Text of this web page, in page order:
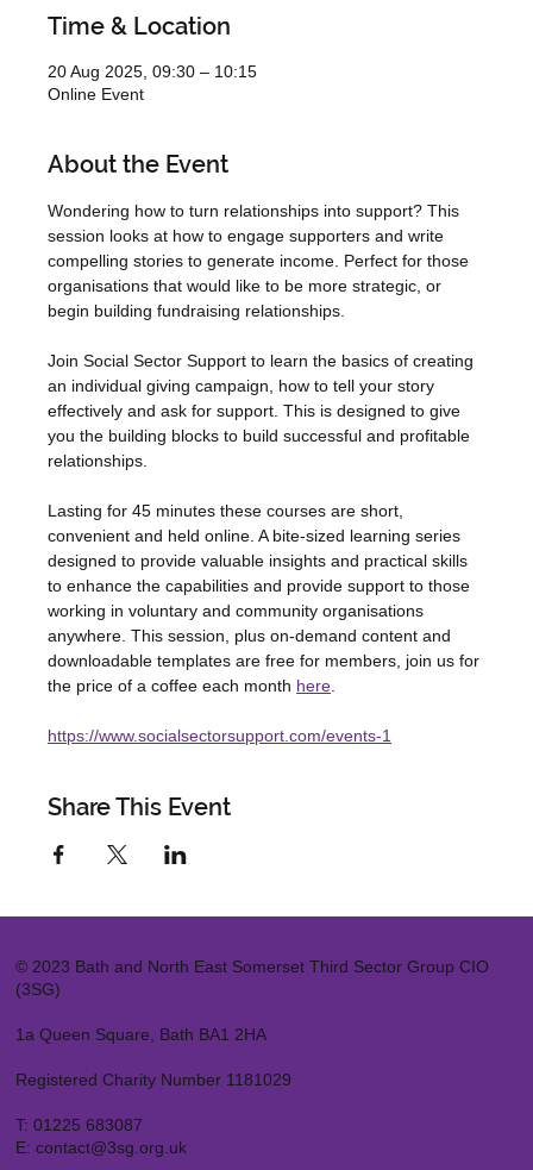
Time & Location
20 Aug 2025, 09:30 – 10:15
Online Event
About the Event
Wondering how to turn relationships into support? This
session looks at how to engage supporters and write
compelling stories to generate income. Perfect for those
organisations that would like to be more strategic, or
begin building fundraising relationships.
Join Social Sector Support to learn the basics of creating
an individual giving campaign, how to tell your story
effectively and ask for support. This is designed to give
you the building blocks to build successful and profitable
relationships.
Lasting for 45 minutes these courses are short,
convenient and held online. A bite-sized learning series
designed to provide valuable insights and practical skills
to enhance the capabilities and provide support to those
working in voluntary and community organisations
anywhere. This session, plus on-demand content and
downloadable templates are free for members, join us for
the price of a coffee each month here
https://www.socialsectorsupport.com/events-1
Share This Event
© 2023 Bath and North East Somerset Third Sector Group CIO
(3SG)
1a Queen Square, Bath BA1 2HA
Registered Charity Number 1181029
T: 01225 683087
E: contact@3sg.org.uk